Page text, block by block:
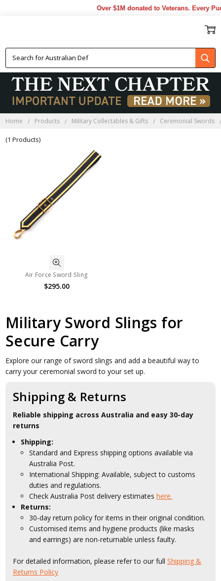
Over $1M donated to Veterans. Every
Home Products Military Collectables & Gifts Ceremonial Swords
(1 Products)
Air Force Sword Sling
$295.00
Military Sword Slings for
Secure Carry
Explore our range of sword slings and add a beautiful way to
carry your ceremonial sword to your set up.
Shipping & Returns
Reliable shipping across Australia and easy 30-day
returns
Shipping:
Standard and Express shipping options available via
Australia Post.
International Shipping: Available, subject to customs
duties and regulations.
Check Australia Post delivery estimateshere.
Returns:
30-day return policy for items in their original condition.
Customised items and hygiene products (like masks
and earrings) are non-returnable unless faulty.
For detailed information, please refer to our fullShipping &
Returns Policy